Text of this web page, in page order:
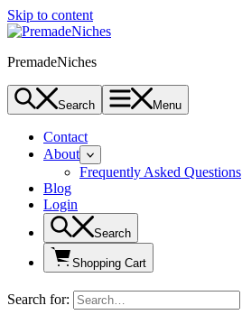
Skip to content
PremadeNiches
Search Menu
Contact
About
Frequently Asked Questions
Blog
Login
Search
Shopping Cart
Search for: